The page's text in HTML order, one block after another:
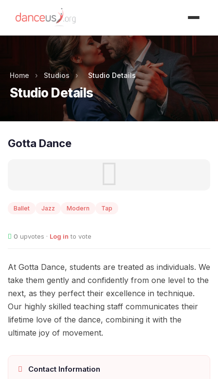
Home › Studios › Studio Details
Studio Details
Gotta Dance
Ballet Jazz Modern Tap
0 upvotes · Log in to vote
At Gotta Dance, students are treated as individuals. We
take them gently and confidently from one level to the
next, as they perfect their excellence in technique.
Our highly skilled teaching staff communicates their
lifetime love of the dance, combining it with the
ultimate joy of movement.
Contact Information